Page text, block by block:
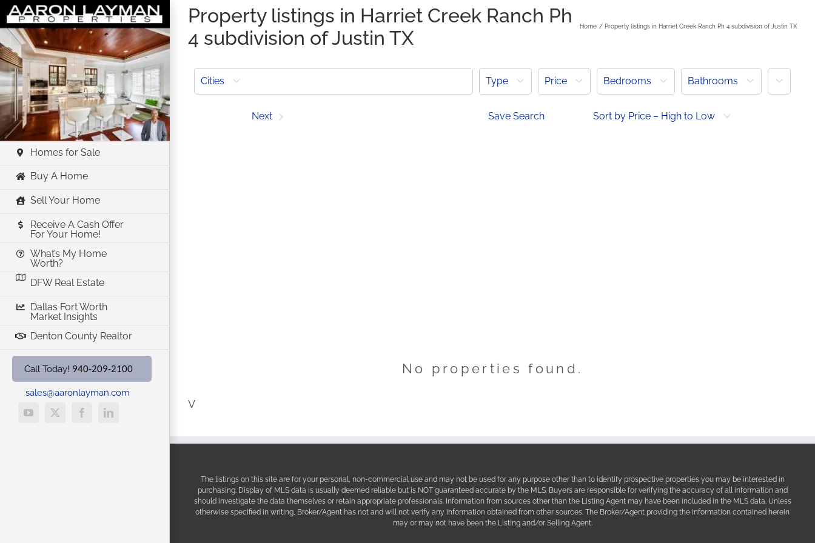
Skip
to
content
Homes for Sale
Buy A Home
Sell Your Home
Receive A Cash Offer
For Your Home!
What’s My Home
Worth?
DFW Real Estate
Dallas Fort Worth
Market Insights
Denton County Realtor
Call Today! 940-209-2100
sales@aaronlayman.com
YouTube
X FacebookLinkedIn
Property listings in Harriet Creek Ranch Ph
4 subdivision of Justin TX
Home Property listings in Harriet Creek Ranch Ph 4 subdivision of Justin TX
Cities Type Price Bedrooms Bathrooms More
Next Save Search Sort by Price – High to Low
No properties found.
V
The listings on this site are for your personal, non-commercial use and may not be used for any purpose other than to identify prospective properties you may be interested in
purchasing. Display of MLS data is usually deemed reliable but is NOT guaranteed accurate by the MLS. Buyers are responsible for verifying the accuracy of all information and
should investigate the data themselves or retain appropriate professionals. Information from sources other than the Listing Agent may have been included in the MLS data. Unless
otherwise specified in writing, Broker/Agent has not and will not verify any information obtained from other sources. The Broker/Agent providing the information contained herein
may or may not have been the Listing and/or Selling Agent.